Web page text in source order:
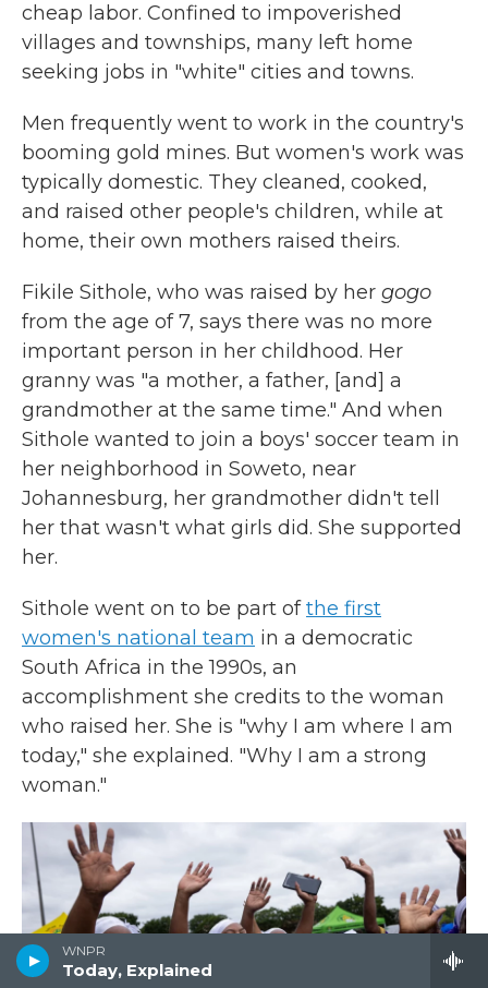
WNPR
Today, Explained
cheap labor. Confined to impoverished
villages and townships, many left home
seeking jobs in "white" cities and towns.
Men frequently went to work in the country's
booming gold mines. But women's work was
typically domestic. They cleaned, cooked,
and raised other people's children, while at
home, their own mothers raised theirs.
Fikile Sithole, who was raised by her gogo
from the age of 7, says there was no more
important person in her childhood. Her
granny was "a mother, a father, [and] a
grandmother at the same time." And when
Sithole wanted to join a boys' soccer team in
her neighborhood in Soweto, near
Johannesburg, her grandmother didn't tell
her that wasn't what girls did. She supported
her.
Sithole went on to be part ofthe first
women's national team in a democratic
South Africa in the 1990s, an
accomplishment she credits to the woman
who raised her. She is "why I am where I am
today," she explained. "Why I am a strong
woman."